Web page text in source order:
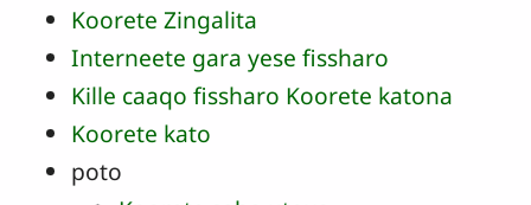
Koorete Zingalita
Interneete gara yese fissharo
Kille caaqo fissharo Koorete katona
Koorete kato
poto